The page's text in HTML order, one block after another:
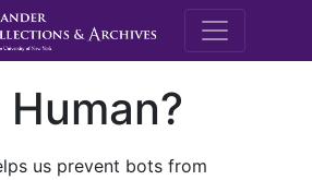
M.E.
us prevent bots from